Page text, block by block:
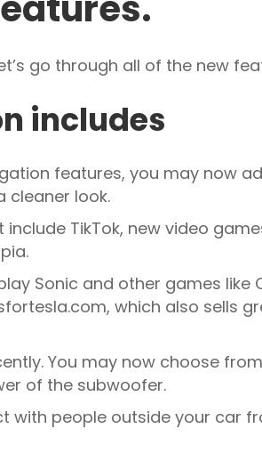
go through all of the new
includes
features, you may now
cleaner look.
TikTok, new video
Sonic and other games like
which also sells
You may now choose
of the subwoofer.
people outside your car